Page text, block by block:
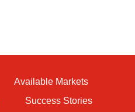
Available Markets
Success Stories